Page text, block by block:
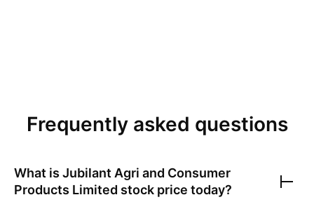
Frequently asked questions
What is Jubilant Agri and Consumer
Products Limited stock price today?